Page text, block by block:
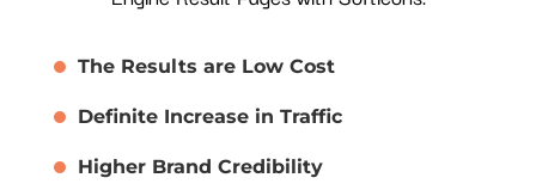
The Results are Low Cost
Definite Increase in Traffic
Higher Brand Credibility